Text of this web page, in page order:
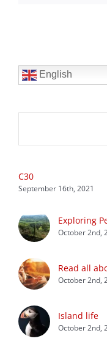
English
C30
September 16th, 2021
Exploring
October 2nd,
Read all
October 2nd,
Island life
October 2nd,